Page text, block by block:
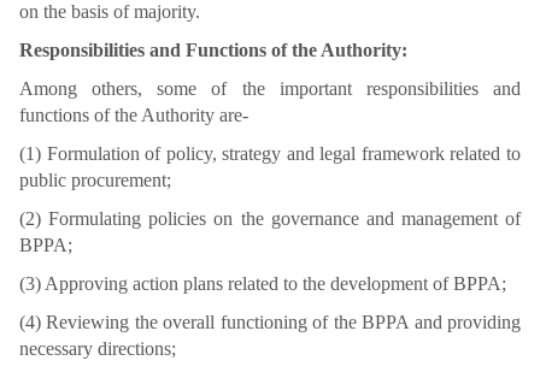
on the basis of majority.
Responsibilities and Functions of the Authority:
Among others, some of the important responsibilities and
functions of the Authority are-
(1) Formulation of policy, strategy and legal framework related to
public procurement;
(2) Formulating policies on the governance and management of
BPPA;
(3) Approving action plans related to the development of BPPA;
(4) Reviewing the overall functioning of the BPPA and providing
necessary directions;